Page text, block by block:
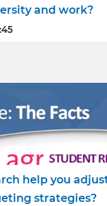
and work?
help you
strategies?